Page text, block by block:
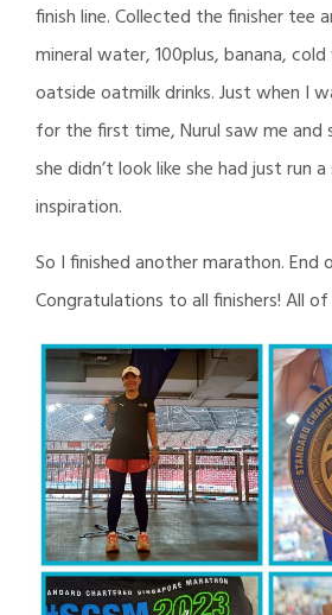
finish line. Collected the finisher tee
mineral water, 100plus, banana,
oatside oatmilk drinks. Just when I
for the first time, Nurul saw me and
she didn’t look like she had just run
inspiration.
So I finished another marathon. End
Congratulations to all finishers! All